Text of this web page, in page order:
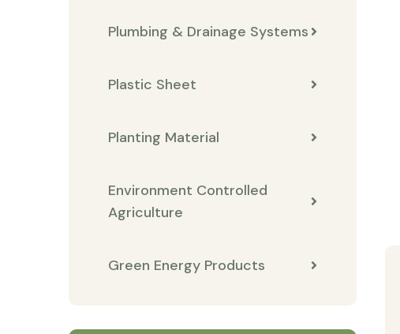
Plumbing & Drainage Systems
Plastic Sheet
Planting Material
Environment Controlled
Agriculture
Green Energy Products